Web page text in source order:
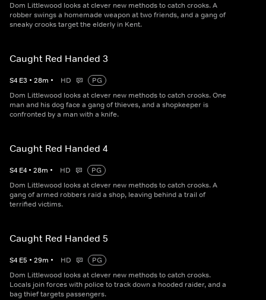
Dom Littlewood looks at clever new methods to catch crooks. A
robber swings a homemade weapon at two friends, and a gang of
sneaky crooks target the elderly in Kent.
Caught Red Handed 3
S4 E3 • 28m • HD
PG
Dom Littlewood looks at clever new methods to catch crooks. One
man and his dog face a gang of thieves, and a shopkeeper is
confronted by a man with a knife.
Caught Red Handed 4
S4 E4 • 28m • HD
PG
Dom Littlewood looks at clever new methods to catch crooks. A
gang of armed robbers raid a shop, leaving behind a trail of
terrified victims.
Caught Red Handed 5
S4 E5 • 29m • HD
PG
Dom Littlewood looks at clever new methods to catch crooks.
Locals join forces with police to track down a hooded raider, and a
bag thief targets passengers.